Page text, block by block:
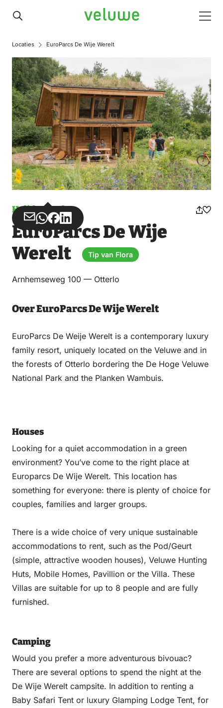
Veluwe
Locaties EuroParcs De Wije Werelt
Holiday park
Share
via
Email
Share
via
WhatsApp
Share
on
Facebook
Share
on
LinkedIn
EuroParcs De Wije
Werelt
Tip van Flora
Arnhemseweg 100 — Otterlo
Over EuroParcs De Wije Werelt
EuroParcs De Weije Werelt is a contemporary luxury
family resort, uniquely located on the Veluwe and in
the forests of Otterlo bordering the De Hoge Veluwe
National Park and the Planken Wambuis.
Houses
Looking for a quiet accommodation in a green
environment? You’ve come to the right place at
Europarcs De Wije Werelt. This location has
something for everyone: there is plenty of choice for
couples, families and larger groups.
There is a wide choice of very unique sustainable
accommodations to rent, such as the Pod/Geurt
(simple, attractive wooden houses), Veluwe Hunting
Huts, Mobile Homes, Pavillion or the Villa. These
Villas are suitable for up to 8 people and are fully
furnished.
Camping
Would you prefer a more adventurous bivouac?
There are several options to spend the night at the
De Wije Werelt campsite. In addition to renting a
Baby Safari Tent or luxury Glamping Lodge Tent, for